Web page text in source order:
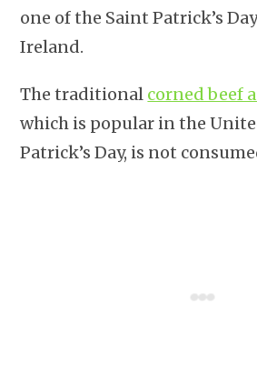
one of the Saint Patrick’s
Ireland.
The traditional corned beef
which is popular in the
Patrick’s Day, is not